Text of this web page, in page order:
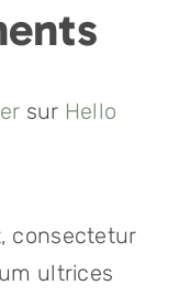
sur Hello
consectetur
ultrices